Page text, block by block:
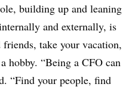
building up and leaning
and externally, is
take your vacation,
hobby. “Being a CFO can
“Find your people, find